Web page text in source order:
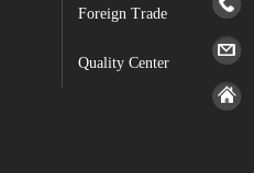
Foreign Trade
Quality Center